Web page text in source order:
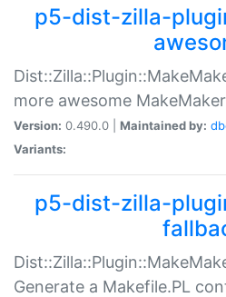
p5-dist-zilla-
more awesome
Version: 0.490.0 | Maintained by:
Variants:
p5-dist-zilla-
Generate a Makefile.PL